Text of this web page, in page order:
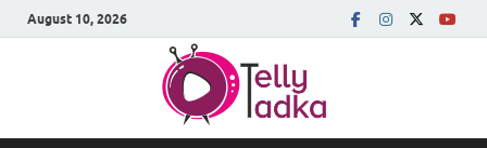
August 10, 2026